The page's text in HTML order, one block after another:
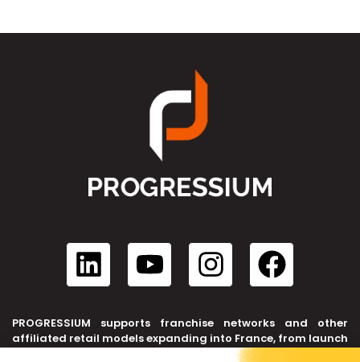
PROGRESSIUM supports franchise networks and other
affiliated retail models expanding into France, from launch